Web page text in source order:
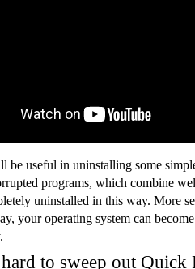
be useful in uninstalling some
programs, which combine
uninstalled in this way. More
your operating system can
to sweep out Quick